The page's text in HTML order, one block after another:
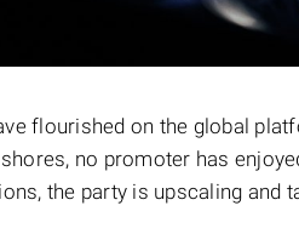
flourished on the global
no promoter has
the party is upscaling and